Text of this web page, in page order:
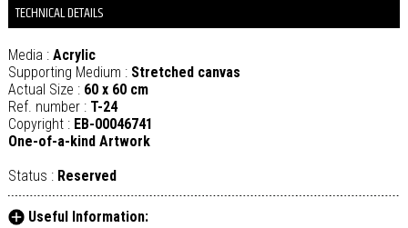
TECHNICAL DETAILS
Media : Acrylic
Supporting Medium : Stretched canvas
Actual Size : 60 x 60 cm
Ref. number : T-24
Copyright : EB-00046741
One-of-a-kind Artwork
Status : Reserved
Useful Information: